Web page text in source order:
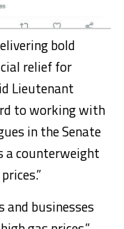
bold
relief for
Lieutenant
to working with
in the Senate
a counterweight
and businesses